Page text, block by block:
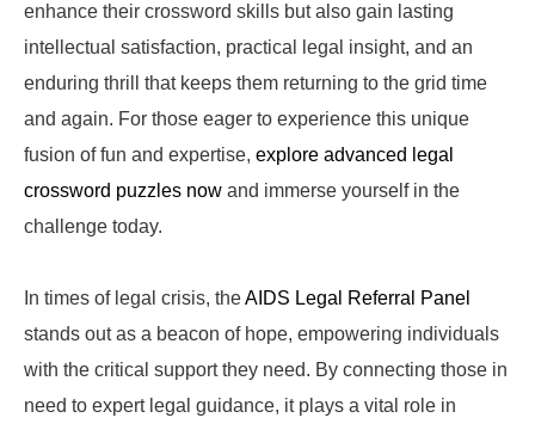
enhance their crossword skills but also gain lasting
intellectual satisfaction, practical legal insight, and an
enduring thrill that keeps them returning to the grid time
and again. For those eager to experience this unique
fusion of fun and expertise, explore advanced legal
crossword puzzles now and immerse yourself in the
challenge today.
In times of legal crisis, theAIDS Legal Referral Panel
stands out as a beacon of hope, empowering individuals
with the critical support they need. By connecting those in
need to expert legal guidance, it plays a vital role in